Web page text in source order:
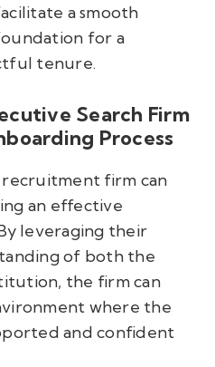
a smooth
for a
tenure.
Search Firm
Process
firm can
an effective
leveraging their
of both the
the firm can
where the
and confident